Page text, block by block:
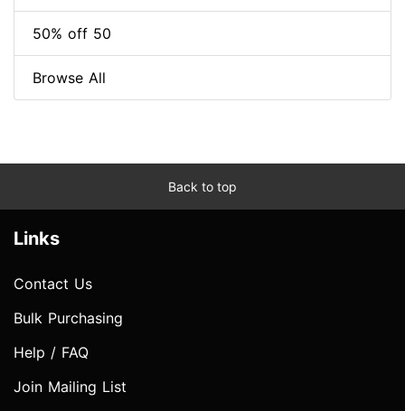
50% off 50
Browse All
Back to top
Links
Contact Us
Bulk Purchasing
Help / FAQ
Join Mailing List